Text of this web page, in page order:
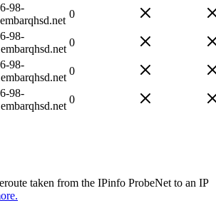
98-
0
98-
0
98-
0
98-
0
taken from the IPinfo ProbeNet to an IP